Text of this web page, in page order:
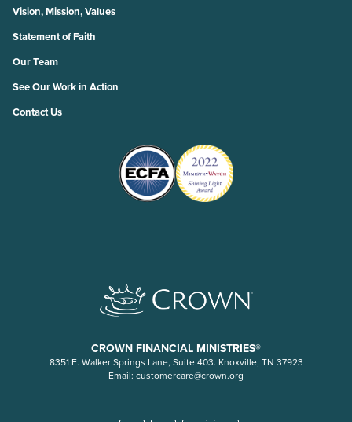
Vision, Mission, Values
Statement of Faith
Our Team
See Our Work in Action
Contact Us
CROWN FINANCIAL MINISTRIES®
8351 E. Walker Springs Lane, Suite 403. Knoxville, TN 37923
Email: customercare@crown.org